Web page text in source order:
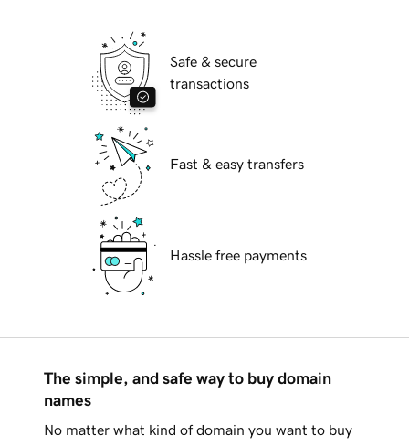
Safe & secure
transactions
Fast & easy transfers
Hassle free payments
The simple, and safe way to buy domain
names
No matter what kind of domain you want to buy